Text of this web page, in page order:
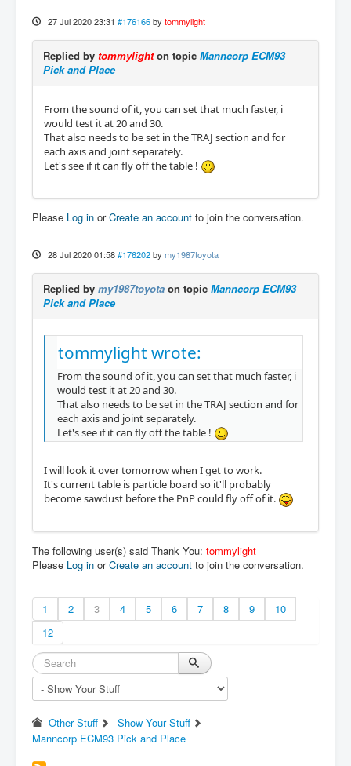
27 Jul 2020 23:31 #176166 by tommylight
Replied by tommylighton topic Manncorp ECM93
Pick and Place
From the sound of it, you can set that much faster, i
would test it at 20 and 30.
That also needs to be set in the TRAJ section and for
each axis and joint separately.
Let's see if it can fly off the table !
Please Log in orCreate an account to join the conversation.
28 Jul 2020 01:58 #176202 by my1987toyota
Replied by my1987toyota on topic Manncorp ECM93
Pick and Place
tommylight wrote:
From the sound of it, you can set that much faster, i
would test it at 20 and 30.
That also needs to be set in the TRAJ section and for
each axis and joint separately.
Let's see if it can fly off the table !
I will look it over tomorrow when I get to work.
It's current table is particle board so it'll probably
become sawdust before the PnP could fly off of it.
The following user(s) said Thank You: tommylight
Please Log in orCreate an account to join the conversation.
1 2 3 4 5 6 7 8 9
10
12
Other Stuff
Show Your Stuff
Manncorp ECM93 Pick and Place